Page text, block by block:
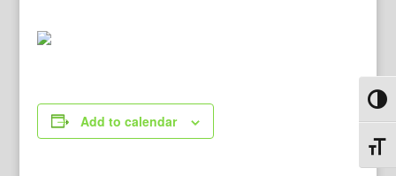
Add to calendar